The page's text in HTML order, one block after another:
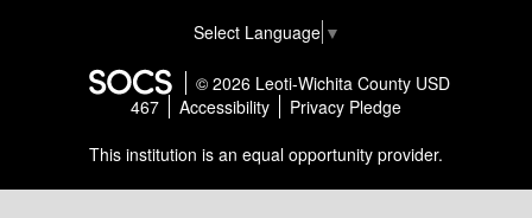
Select Language ▼
© 2026 Leoti-Wichita County USD
467
Accessibility
Privacy Pledge
This institution is an equal opportunity provider.